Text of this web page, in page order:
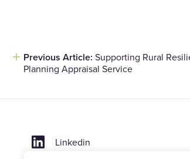
PostPrevious Article: Supporting Rural
Planning Appraisal Service
Linkedin